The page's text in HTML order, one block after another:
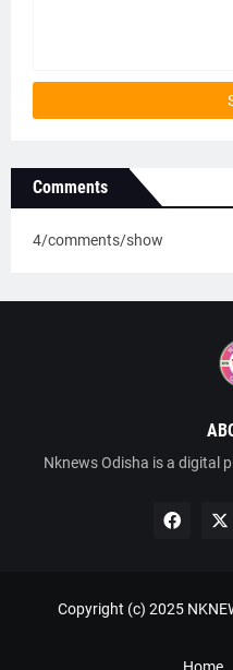
Comments
4/comments/show
Nknews Odisha is a digital
Copyright (c) 2025